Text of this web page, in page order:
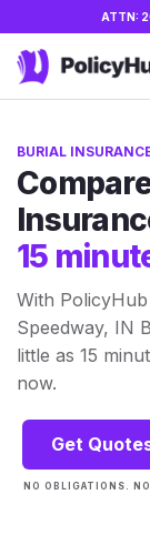
ATTN:
BURIAL
15
With
Speedway, IN
little as 15
now.
Get
NO OBLIGATIONS.